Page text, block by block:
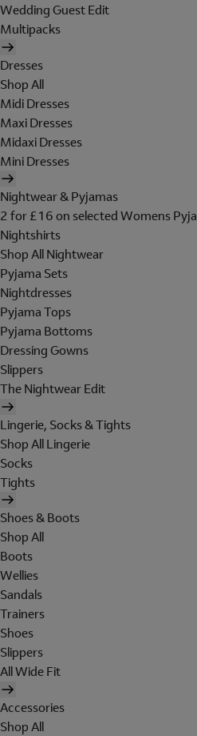
Wedding Guest Edit
Multipacks
Dresses
Shop All
Midi Dresses
Maxi Dresses
Midaxi Dresses
Mini Dresses
Nightwear & Pyjamas
2 for £16 on selected Womens
Nightshirts
Shop All Nightwear
Pyjama Sets
Nightdresses
Pyjama Tops
Pyjama Bottoms
Dressing Gowns
Slippers
The Nightwear Edit
Lingerie, Socks & Tights
Shop All Lingerie
Socks
Tights
Shoes & Boots
Shop All
Boots
Wellies
Sandals
Trainers
Shoes
Slippers
All Wide Fit
Accessories
Shop All